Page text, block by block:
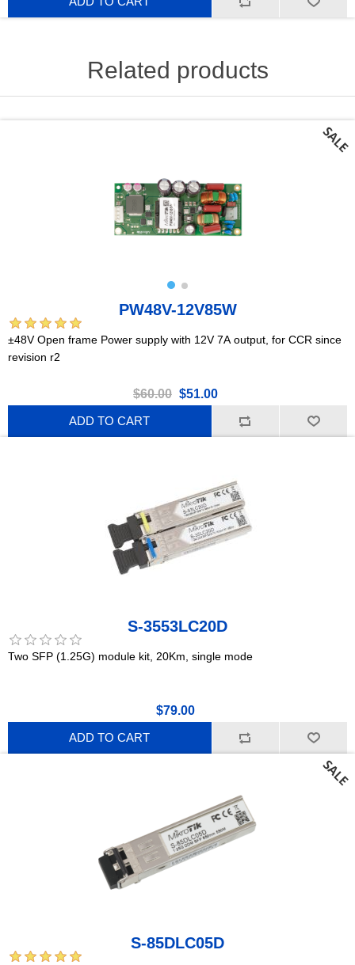
Related products
PW48V-12V85W
±48V Open frame Power supply with 12V 7A output, for CCR since
revision r2
$60.00 $51.00
ADD TO CART
S-3553LC20D
Two SFP (1.25G) module kit, 20Km, single mode
$79.00
ADD TO CART
S-85DLC05D